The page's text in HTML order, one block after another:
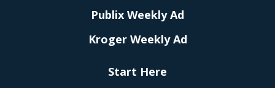
Publix Weekly Ad
Kroger Weekly Ad
Start Here